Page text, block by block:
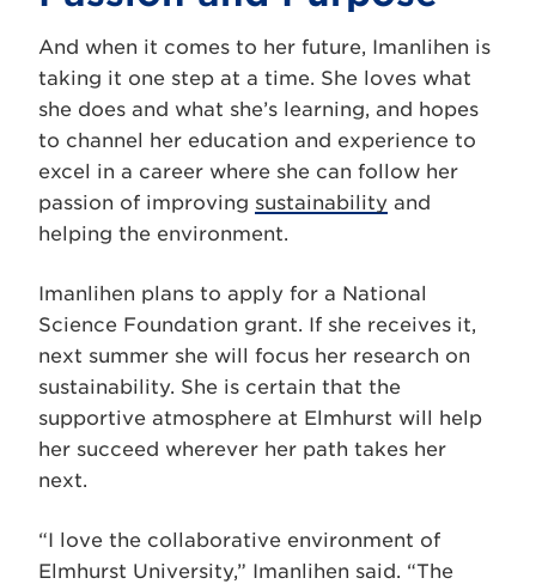
And when it comes to her future, Imanlihen is
taking it one step at a time. She loves what
she does and what she’s learning, and hopes
to channel her education and experience to
excel in a career where she can follow her
passion of improving sustainability and
helping the environment.
Imanlihen plans to apply for a National
Science Foundation grant. If she receives it,
next summer she will focus her research on
sustainability. She is certain that the
supportive atmosphere at Elmhurst will help
her succeed wherever her path takes her
next.
“I love the collaborative environment of
Elmhurst University,” Imanlihen said. “The